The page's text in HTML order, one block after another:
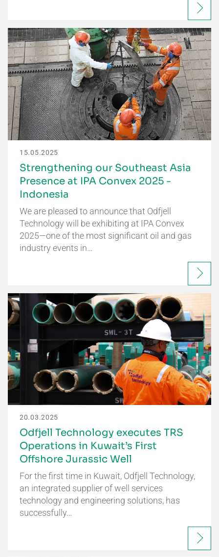
15.05.2025
Strengthening our Southeast Asia
Presence at IPA Convex 2025 -
Indonesia
We are pleased to announce that Odfjell
Technology will be exhibiting at IPA Convex
2025—one of the most significant oil and gas
industry events in…
20.03.2025
Odfjell Technology executes TRS
Operations in Kuwait’s First
Offshore Jurassic Well
For the first time in Kuwait, Odfjell Technology,
an integrated supplier of well services
technology and engineering solutions, has
successfully…